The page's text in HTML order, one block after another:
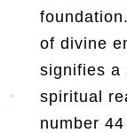
of divine
signifies a
spiritual
number